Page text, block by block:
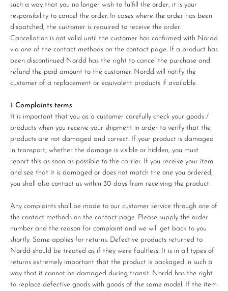
such a way that you no longer wish to fulfill the order, it is your
responsibility to cancel the order. In cases where the order has been
dispatched, the customer is required to receive the order.
Cancellation is not valid until the customer has confirmed with Nordd
via one of the contact methods on the contact page. If a product has
been discontinued Nordd has the right to cancel the purchase and
refund the paid amount to the customer. Nordd will notify the
customer of a replacement or equivalent products if available.
Complaints terms
It is important that you as a customer carefully check your goods /
products when you receive your shipment in order to verify that the
products are not damaged and correct. If your product is damaged
in transport, whether the damage is visible or hidden, you must
report this as soon as possible to the carrier. If you receive your item
and see that it is damaged or does not match the one you ordered,
you shall also contact us within 30 days from receiving the product.
Any complaints shall be made to our customer service through one of
the contact methods on the contact page. Please supply the order
number and the reason for complaint and we will get back to you
shortly. Same applies for returns. Defective products returned to
Nordd should be treated as if they were faultless. It is in all types of
returns extremely important that the product is packaged in such a
way that it cannot be damaged during transit. Nordd has the right
to replace defective goods with goods of the same model. If the item